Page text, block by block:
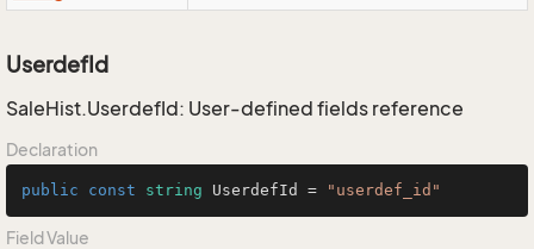
UserdefId
SaleHist.UserdefId: User-defined fields reference
Declaration
public const string UserdefId = "userdef_id"
Field Value